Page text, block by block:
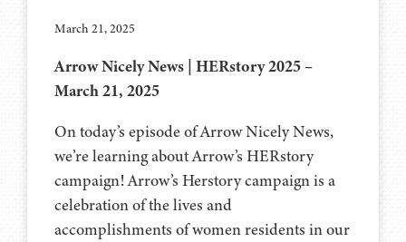
March 21, 2025
Arrow Nicely News | HERstory 2025 –
March 21, 2025
On today’s episode of Arrow Nicely News,
we’re learning about Arrow’s HERstory
campaign! Arrow’s Herstory campaign is a
celebration of the lives and
accomplishments of women residents in our